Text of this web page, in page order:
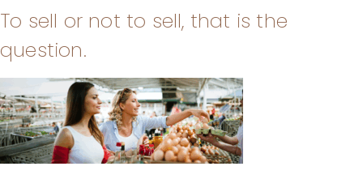
To sell or not to sell, that is the
question.